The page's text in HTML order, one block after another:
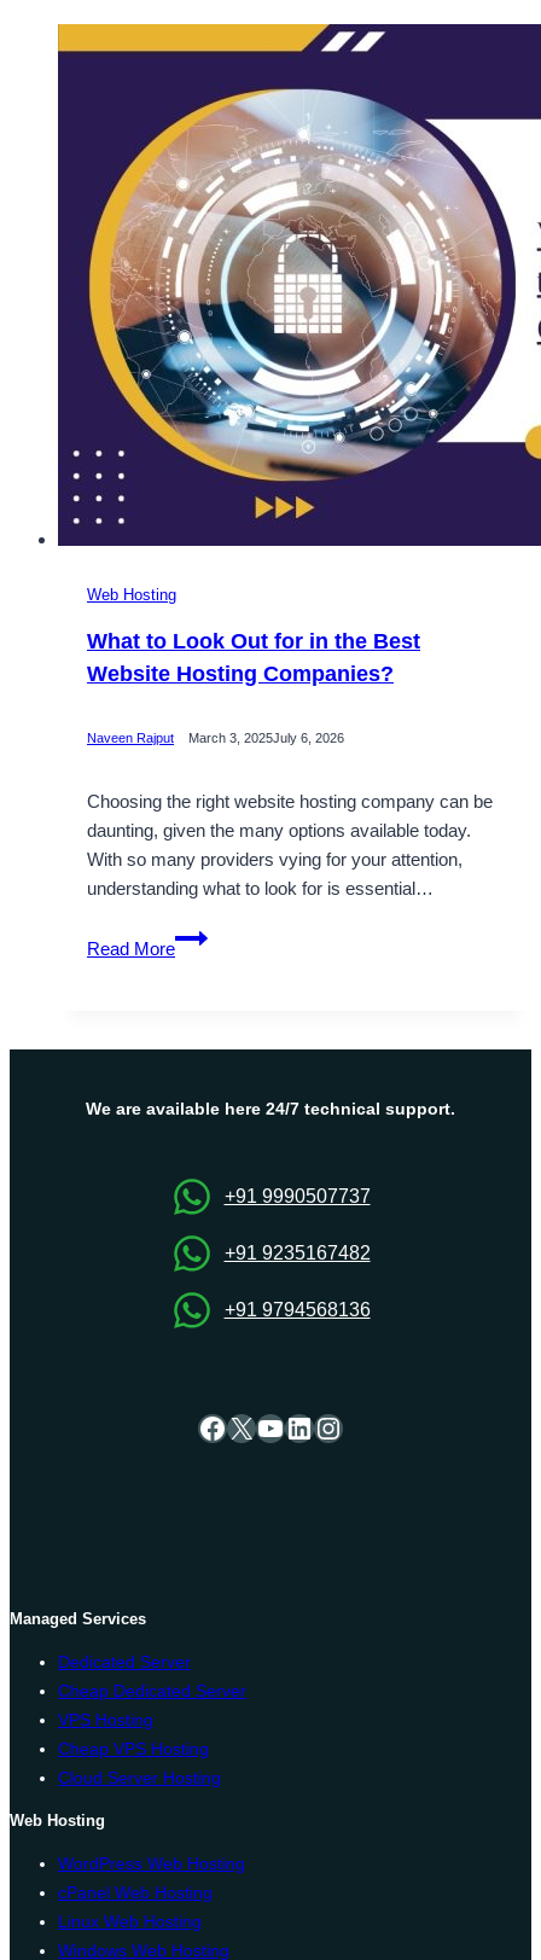
Web Hosting
What to Look Out for in the Best
Website Hosting Companies?
Naveen Rajput March 3, 2025July 6, 2026
Choosing the right website hosting company can be
daunting, given the many options available today.
With so many providers vying for your attention,
understanding what to look for is essential…
Read More
What
to
for
the
Hosting
We are available here 24/7 technical support.
+91 9990507737
+91 9235167482
+91 9794568136
Facebook
X YouTube
LinkedIn
Instagram
Managed Services
Dedicated Server
Cheap Dedicated Server
VPS Hosting
Cheap VPS Hosting
Cloud Server Hosting
Web Hosting
WordPress Web Hosting
cPanel Web Hosting
Linux Web Hosting
Windows Web Hosting